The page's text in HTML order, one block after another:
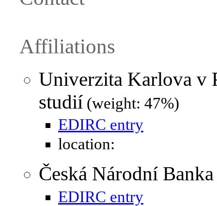
Affiliations
Univerzita Karlova v
studií (weight: 47%)
EDIRC entry
location:
Česká Národní Banka
EDIRC entry